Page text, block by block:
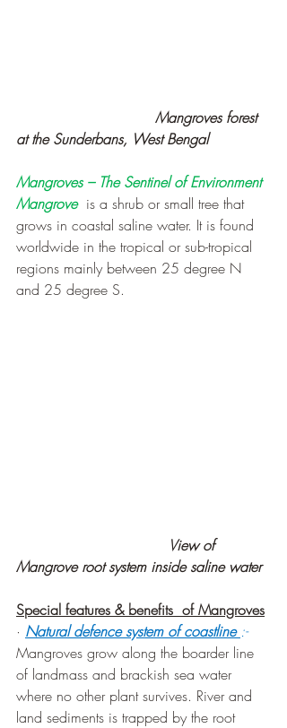
at the Sunderbans, West Bengal
Mangroves – The Sentinel of Environment
Mangrove is a shrub or small tree that
grows in coastal saline water. It is found
worldwide in the tropical or sub-tropical
regions mainly between 25 degree N
and 25 degree S.
Mangrove root system inside saline water
Special features & benefits  of Mangroves
· Natural defence system of coastline :-
Mangroves grow along the boarder line
of landmass and brackish sea water
where no other plant survives. River and
land sediments is trapped by the root